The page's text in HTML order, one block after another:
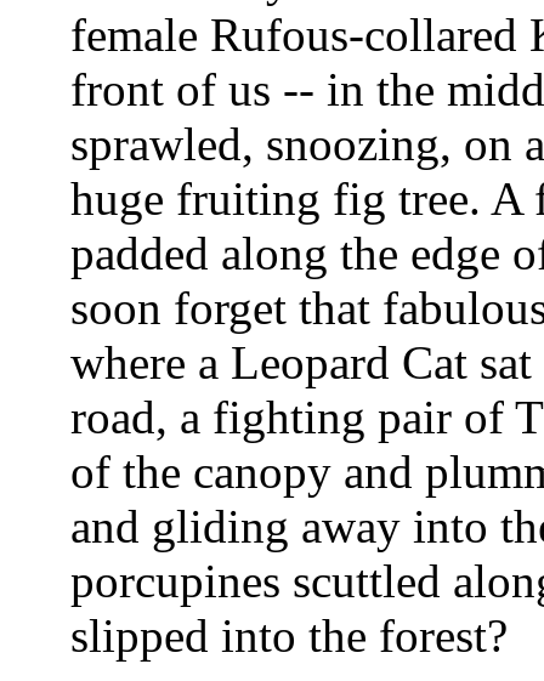
female Rufous-
front of us -- in the
sprawled, snoozing, on
huge fruiting fig tree. A
padded along the edge
soon forget that
where a Leopard Cat
road, a fighting pair of
of the canopy and
and gliding away into
porcupines scuttled
slipped into the forest?